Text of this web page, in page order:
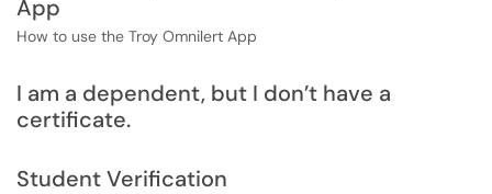
App
How to use the Troy Omnilert App
I am a dependent, but I don’t have a
certificate.
Student Verification